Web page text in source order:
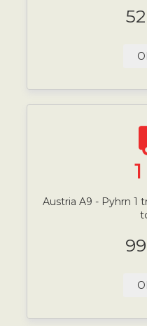
1
Austria A9 - Pyhrn 1